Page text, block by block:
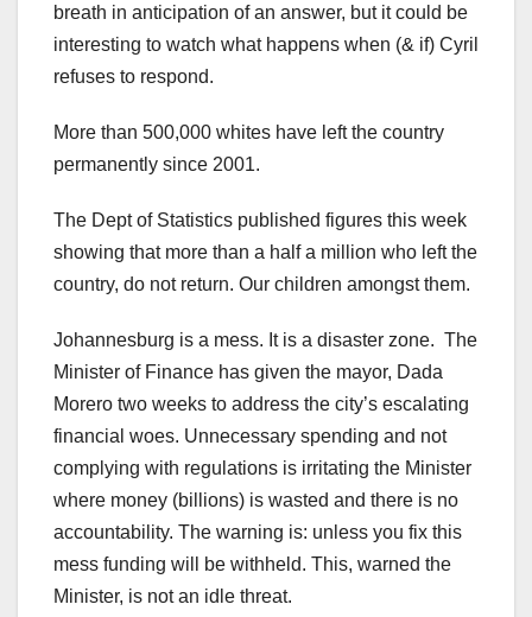
breath in anticipation of an answer, but it could be
interesting to watch what happens when (& if) Cyril
refuses to respond.
More than 500,000 whites have left the country
permanently since 2001.
The Dept of Statistics published figures this week
showing that more than a half a million who left the
country, do not return. Our children amongst them.
Johannesburg is a mess. It is a disaster zone. The
Minister of Finance has given the mayor, Dada
Morero two weeks to address the city’s escalating
financial woes. Unnecessary spending and not
complying with regulations is irritating the Minister
where money (billions) is wasted and there is no
accountability. The warning is: unless you fix this
mess funding will be withheld. This, warned the
Minister, is not an idle threat.